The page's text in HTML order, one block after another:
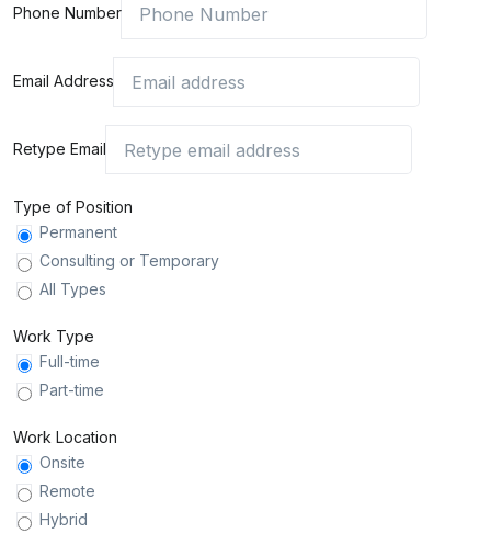
Phone Number
Email Address
Retype Email
Type of Position
Permanent
Consulting or Temporary
All Types
Work Type
Full-time
Part-time
Work Location
Onsite
Remote
Hybrid